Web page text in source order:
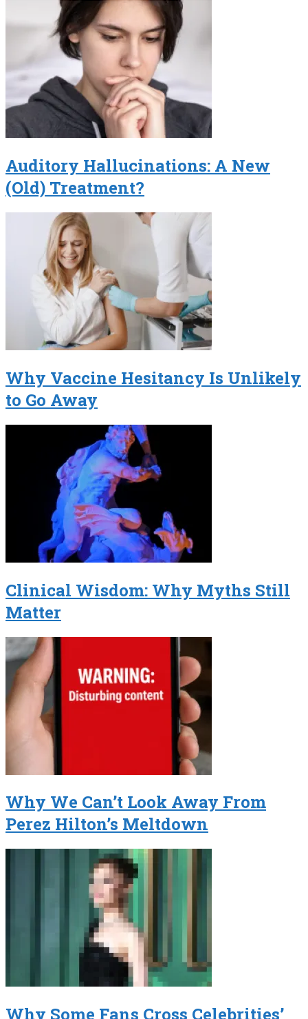
Auditory Hallucinations: A New
(Old) Treatment?
Why Vaccine Hesitancy Is Unlikely
to Go Away
Clinical Wisdom: Why Myths Still
Matter
Why We Can’t Look Away From
Perez Hilton’s Meltdown
Why Some Fans Cross Celebrities’